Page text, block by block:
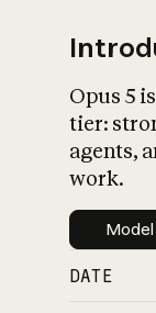
Opus 5
tier:
agents,
work.
DATE